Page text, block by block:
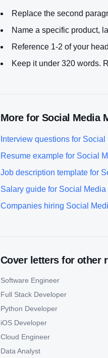
Replace the second
Name a specific product,
Reference 1-2 of your
Keep it under 320 words.
More for Social Media
Interview questions for Social
Resume example for Social
Job description template for
Salary guide for Social Media
Companies hiring Social
Cover letters for other
Software Engineer
Full Stack Developer
Python Developer
iOS Developer
Cloud Engineer
Data Analyst